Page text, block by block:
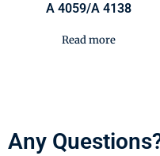
A 4059/A 4138
Read more
Any